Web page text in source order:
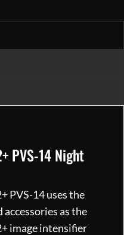
PVS-14 Night
PVS-14 uses the
as the
image intensifier